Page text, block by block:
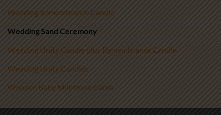
Wedding Remembrance Candle
Wedding Sand Ceremony
Wedding Unity Candle plus Remembrance Candle
Wedding Unity Candles
Wooden Baby Milestone Cards